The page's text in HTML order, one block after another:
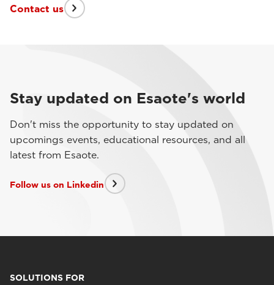
Contact us
Stay updated on Esaote's world
Don't miss the opportunity to stay updated on
upcomings events, educational resources, and all
latest from Esaote.
Follow us on Linkedin
SOLUTIONS FOR